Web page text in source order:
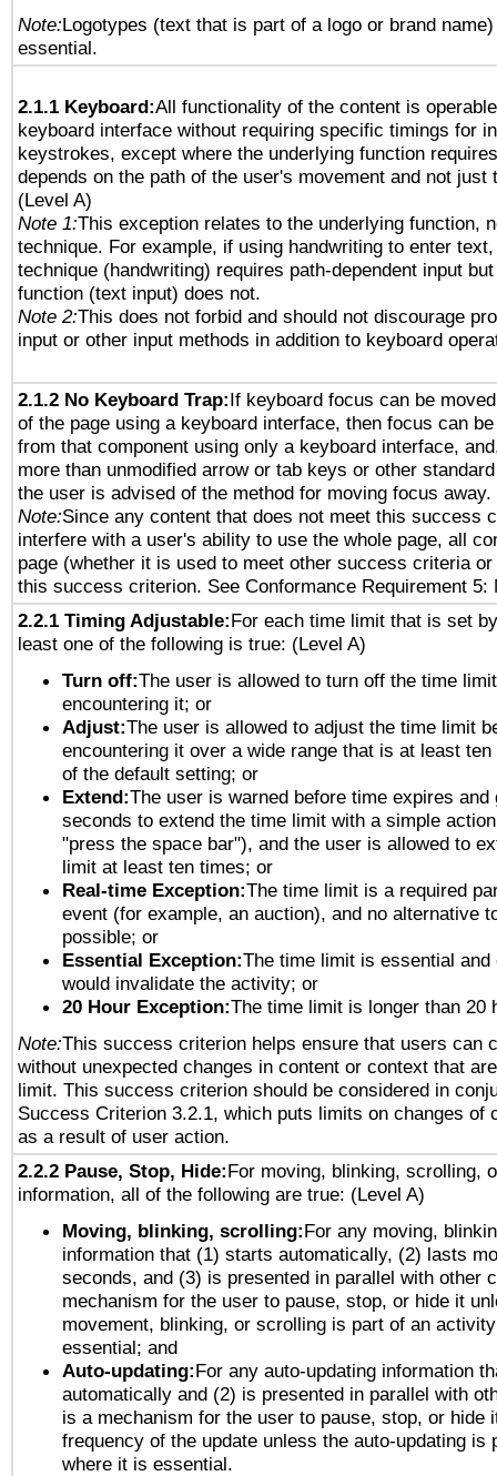
Note:Logotypes (text that is part of a logo or brand
essential.
2.1.1 Keyboard:All functionality of the content is
keyboard interface without requiring specific timings for
keystrokes, except where the underlying function
depends on the path of the user's movement and not just
(Level A)
Note 1:This exception relates to the underlying function,
technique. For example, if using handwriting to enter
technique (handwriting) requires path-dependent input
function (text input) does not.
Note 2:This does not forbid and should not discourage
input or other input methods in addition to keyboard
2.1.2 No Keyboard Trap:If keyboard focus can be
of the page using a keyboard interface, then focus can
from that component using only a keyboard interface,
more than unmodified arrow or tab keys or other
the user is advised of the method for moving focus away.
Note:Since any content that does not meet this success
interfere with a user's ability to use the whole page, all
page (whether it is used to meet other success criteria
this success criterion. See Conformance Requirement 5:
2.2.1 Timing Adjustable:For each time limit that is set
least one of the following is true: (Level A)
Turn off:The user is allowed to turn off the time
encountering it; or
Adjust:The user is allowed to adjust the time limit
encountering it over a wide range that is at least
of the default setting; or
Extend:The user is warned before time expires and
seconds to extend the time limit with a simple
"press the space bar"), and the user is allowed to
limit at least ten times; or
Real-time Exception:The time limit is a required
event (for example, an auction), and no alternative
possible; or
Essential Exception:The time limit is essential and
would invalidate the activity; or
20 Hour Exception:The time limit is longer than 20
Note:This success criterion helps ensure that users can
without unexpected changes in content or context that
limit. This success criterion should be considered in
Success Criterion 3.2.1, which puts limits on changes of
as a result of user action.
2.2.2 Pause, Stop, Hide:For moving, blinking, scrolling,
information, all of the following are true: (Level A)
Moving, blinking, scrolling:For any moving,
information that (1) starts automatically, (2) lasts
seconds, and (3) is presented in parallel with other
mechanism for the user to pause, stop, or hide it
movement, blinking, or scrolling is part of an
essential; and
Auto-updating:For any auto-updating information
automatically and (2) is presented in parallel with
is a mechanism for the user to pause, stop, or hide
frequency of the update unless the auto-updating is
where it is essential.